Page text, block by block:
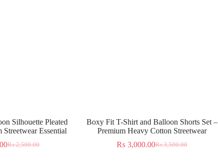
Silhouette Pleated
Streetwear Essential
₨2,500.00
Boxy Fit T-Shirt and Balloon Shorts Set –
Premium Heavy Cotton Streetwear
₨3,500.00
₨ 3,000.00